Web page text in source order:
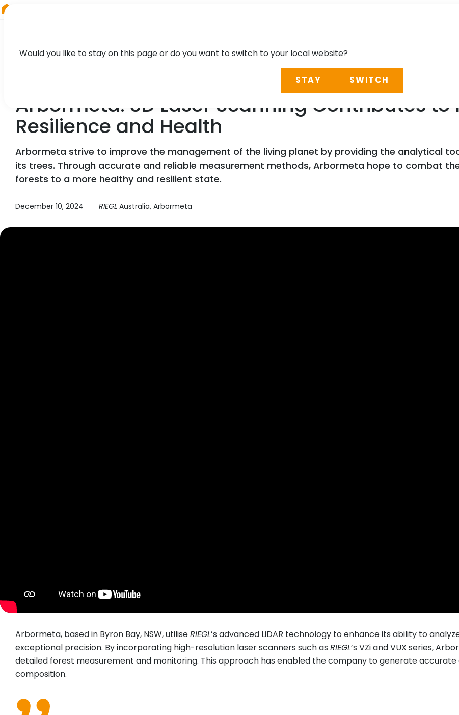
Arbormeta: 3D Laser Scanning Contributes to
Resilience and Health
Arbormeta strive to improve the management of the living planet by providing the analytical
its trees. Through accurate and reliable measurement methods, Arbormeta hope to combat
forests to a more healthy and resilient state.
December 10, 2024 RIEGL Australia, Arbormeta
Arbormeta, based in Byron Bay, NSW, utiliseRIEGL’s advanced LiDAR technology to enhance its ability to
exceptional precision. By incorporating high-resolution laser scanners such as RIEGL’s VZi and VUX series,
detailed forest measurement and monitoring. This approach has enabled the company to generate
composition.
Would you like to stay on this page or do you want to switch to your local website?
STAY SWITCH